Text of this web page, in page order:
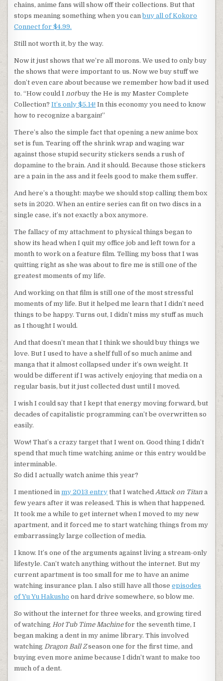
chains, anime fans will show off their collections. But that
stops meaning something when you canbuy all of Kokoro
Connect for $4.99.
Still not worth it, by the way.
Now it just shows that we’re all morons. We used to only buy
the shows that were important to us. Now we buy stuff we
don’t even care about because we remember how bad it used
to. “How could I notbuy the He is my Master Complete
Collection?It’s only $5.14! In this economy you need to know
how to recognize a bargain!”
There’s also the simple fact that opening a new anime box
set is fun. Tearing off the shrink wrap and waging war
against those stupid security stickers sends a rush of
dopamine to the brain. And it should. Because those stickers
are a pain in the ass and it feels good to make them suffer.
And here’s a thought: maybe we should stop calling them box
sets in 2020. When an entire series can fit on two discs in a
single case, it’s not exactly a box anymore.
The fallacy of my attachment to physical things began to
show its head when I quit my office job and left town for a
month to work on a feature film. Telling my boss that I was
quitting right as she was about to fire me is still one of the
greatest moments of my life.
And working on that film is still one of the most stressful
moments of my life. But it helped me learn that I didn’t need
things to be happy. Turns out, I didn’t miss my stuff as much
as I thought I would.
And that doesn’t mean that I think we should buy things we
love. But I used to have a shelf full of so much anime and
manga that it almost collapsed under it’s own weight. It
would be different if I was actively enjoying that media on a
regular basis, but it just collected dust until I moved.
I wish I could say that I kept that energy moving forward, but
decades of capitalistic programming can’t be overwritten so
easily.
Wow! That’s a crazy target that I went on. Good thing I didn’t
spend that much time watching anime or this entry would be
interminable.
So did I actually watch anime this year?
I mentioned inmy 2013 entry that I watched Attack on Titan a
few years after it was released. This is when that happened.
It took me a while to get internet when I moved to my new
apartment, and it forced me to start watching things from my
embarrassingly large collection of media.
I know. It’s one of the arguments against living a stream-only
lifestyle. Can’t watch anything without the internet. But my
current apartment is too small for me to have an anime
watching insurance plan. I also still have all thoseepisodes
of Yu Yu Hakusho on hard drive somewhere, so blow me.
So without the internet for three weeks, and growing tired
of watching Hot Tub Time Machinefor the seventh time, I
began making a dent in my anime library. This involved
watching Dragon Ball Zseason one for the first time, and
buying even more anime because I didn’t want to make too
much of a dent.